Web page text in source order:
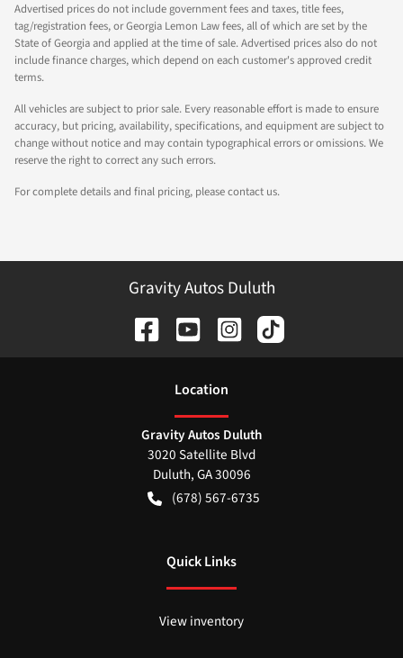
Advertised prices do not include government fees and taxes, title fees,
tag/registration fees, or Georgia Lemon Law fees, all of which are set by the
State of Georgia and applied at the time of sale. Advertised prices also do not
include finance charges, which depend on each customer's approved credit
terms.
All vehicles are subject to prior sale. Every reasonable effort is made to ensure
accuracy, but pricing, availability, specifications, and equipment are subject to
change without notice and may contain typographical errors or omissions. We
reserve the right to correct any such errors.
For complete details and final pricing, please contact us.
Gravity Autos Duluth
Location
Gravity Autos Duluth
3020 Satellite Blvd
Duluth,GA30096
(678) 567-6735
Quick Links
View inventory